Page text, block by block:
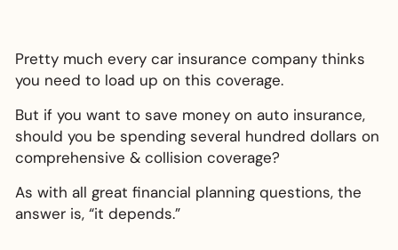
Pretty much every car insurance company thinks
you need to load up on this coverage.
But if you want to save money on auto insurance,
should you be spending several hundred dollars on
comprehensive & collision coverage?
As with all great financial planning questions, the
answer is, “it depends.”